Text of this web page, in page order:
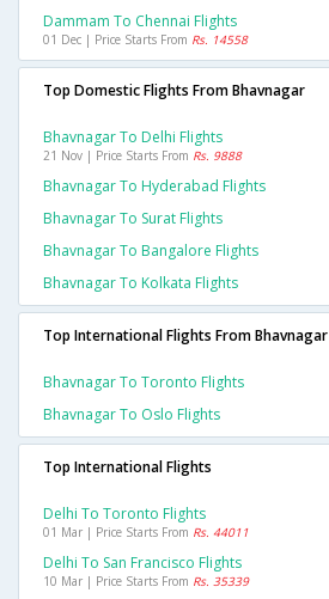
Dammam To Chennai Flights
01 Dec | Price Starts From Rs. 14558
Top Domestic Flights From Bhavnagar
Bhavnagar To Delhi Flights
21 Nov | Price Starts From Rs. 9888
Bhavnagar To Hyderabad Flights
Bhavnagar To Surat Flights
Bhavnagar To Bangalore Flights
Bhavnagar To Kolkata Flights
Top International Flights From Bhavnagar
Bhavnagar To Toronto Flights
Bhavnagar To Oslo Flights
Top International Flights
Delhi To Toronto Flights
01 Mar | Price Starts From Rs. 44011
Delhi To San Francisco Flights
10 Mar | Price Starts From Rs. 35339